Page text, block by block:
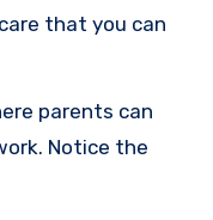
that you can
parents can
Notice the